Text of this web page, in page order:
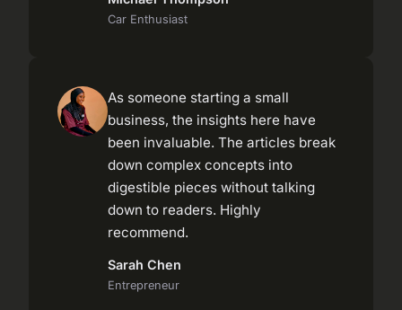
Car Enthusiast
As someone starting a small
business, the insights here have
been invaluable. The articles break
down complex concepts into
digestible pieces without talking
down to readers. Highly
recommend.
Sarah Chen
Entrepreneur